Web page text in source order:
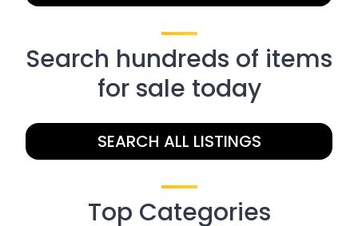
Search hundreds of items
for sale today
SEARCH ALL LISTINGS
Top Categories